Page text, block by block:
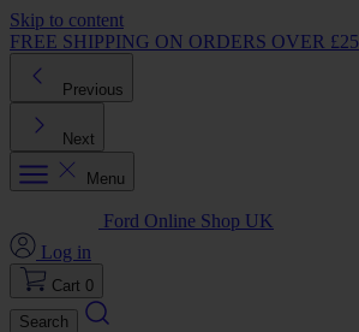
Skip to content
FREE SHIPPING ON ORDERS OVER £25
Previous
Next
Menu
Ford Online Shop UK
Log in
Cart 0
Search